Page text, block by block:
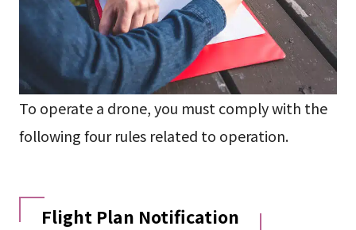
To operate a drone, you must comply with the
following four rules related to operation.
Flight Plan Notification